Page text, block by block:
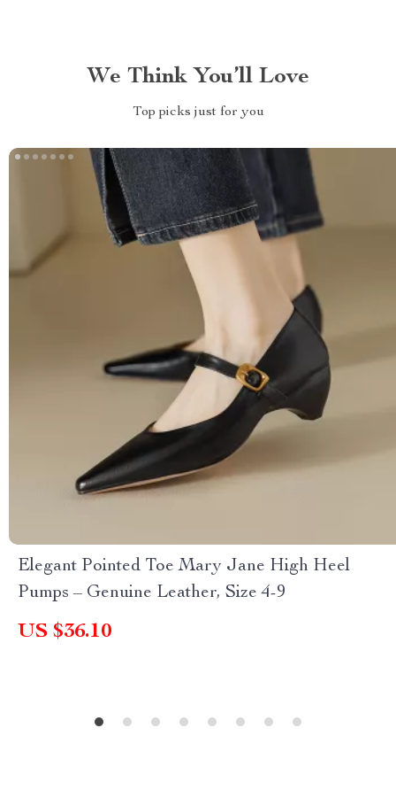
We Think You’ll Love
Top picks just for you
Elegant Pointed Toe Mary Jane High Heel
Pumps – Genuine Leather, Size 4-9
US $36.10